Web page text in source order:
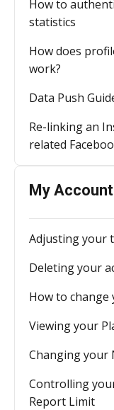
How to
statistics
How does
work?
Data Push
Re-linking an
related
My Account
Adjusting your
Deleting your
How to change
Viewing your
Changing your
Controlling
Report Limit